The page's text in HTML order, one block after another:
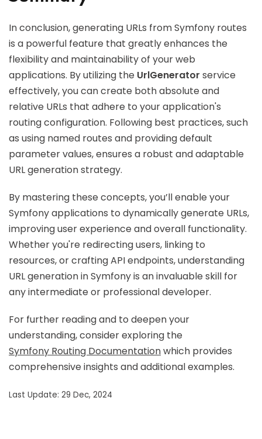
In conclusion, generating URLs from Symfony routes
is a powerful feature that greatly enhances the
flexibility and maintainability of your web
applications. By utilizing the UrlGenerator service
effectively, you can create both absolute and
relative URLs that adhere to your application's
routing configuration. Following best practices, such
as using named routes and providing default
parameter values, ensures a robust and adaptable
URL generation strategy.
By mastering these concepts, you’ll enable your
Symfony applications to dynamically generate URLs,
improving user experience and overall functionality.
Whether you're redirecting users, linking to
resources, or crafting API endpoints, understanding
URL generation in Symfony is an invaluable skill for
any intermediate or professional developer.
For further reading and to deepen your
understanding, consider exploring the
Symfony Routing Documentationwhich provides
comprehensive insights and additional examples.
Last Update: 29 Dec, 2024